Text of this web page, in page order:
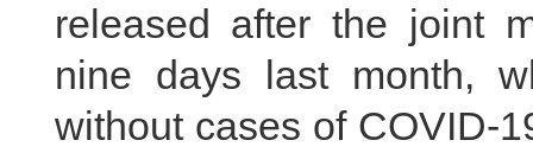
released after the joint
nine days last month,
without cases of COVID-